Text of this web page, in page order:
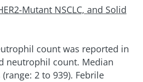
Mutant NSCLC, and Solid
count was reported in
neutrophil count. Median
2 to 939). Febrile